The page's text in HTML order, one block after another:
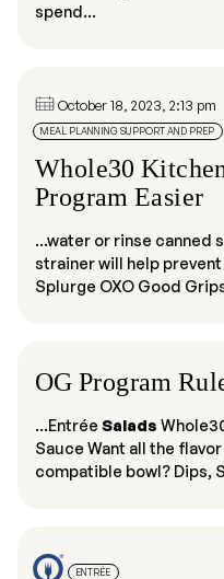
spend...
October 18, 2023, 2:13 pm
MEAL PLANNING SUPPORT AND PREP
Whole30
Program Easier
...water or rinse canned
strainer will help
Splurge OXO Good
OG Program
...Entrée Salads
Sauce Want all the
compatible bowl? Dips,
ENTRÉE